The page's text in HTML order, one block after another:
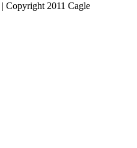
Copyright 2011 Cagle